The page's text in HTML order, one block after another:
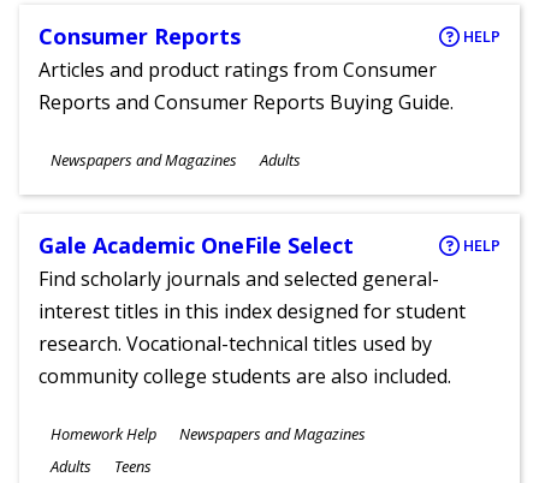
Consumer Reports HELP
Articles and product ratings from Consumer
Reports and Consumer Reports Buying Guide.
Subjects
Newspapers and Magazines
Ages
Adults
Gale Academic OneFile Select HELP
Find scholarly journals and selected general-
interest titles in this index designed for student
research. Vocational-technical titles used by
community college students are also included.
Subjects
Homework Help Newspapers and Magazines
Ages
Adults Teens